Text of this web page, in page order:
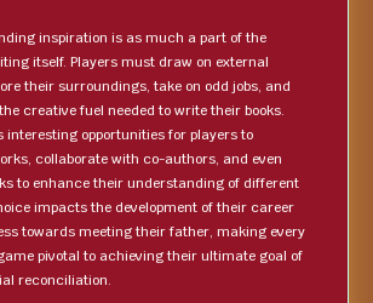
inspiration is as much a part of the
itself. Players must draw on external
their surroundings, take on odd jobs, and
creative fuel needed to write their books.
interesting opportunities for players to
collaborate with co-authors, and even
to enhance their understanding of different
impacts the development of their career
towards meeting their father, making every
pivotal to achieving their ultimate goal of
reconciliation.